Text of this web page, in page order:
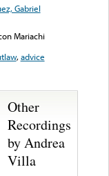
Gabriel
Mariachi
,advice
Other
Recordings
by Andrea
Villa